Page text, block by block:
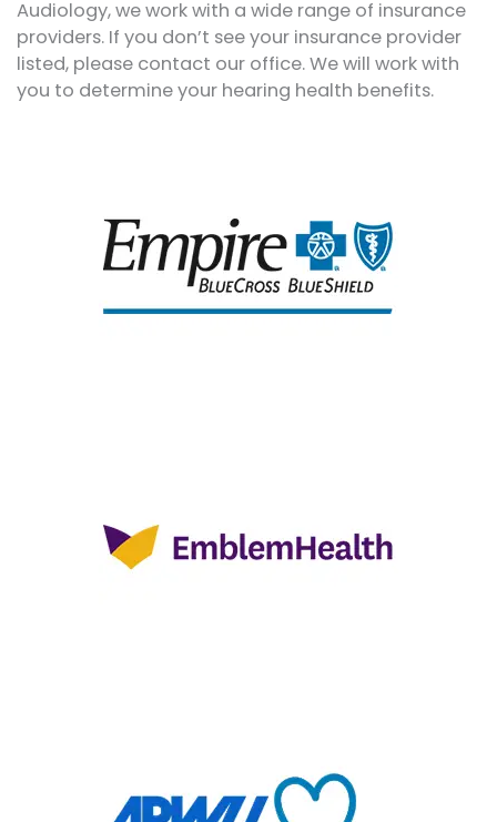
Audiology, we work with a wide range of insurance
providers. If you don’t see your insurance provider
listed, please contact our office. We will work with
you to determine your hearing health benefits.